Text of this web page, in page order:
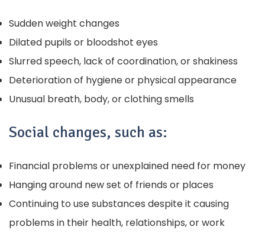
Sudden weight changes
Dilated pupils or bloodshot eyes
Slurred speech, lack of coordination, or shakiness
Deterioration of hygiene or physical appearance
Unusual breath, body, or clothing smells
Social changes, such as:
Financial problems or unexplained need for money
Hanging around new set of friends or places
Continuing to use substances despite it causing
problems in their health, relationships, or work